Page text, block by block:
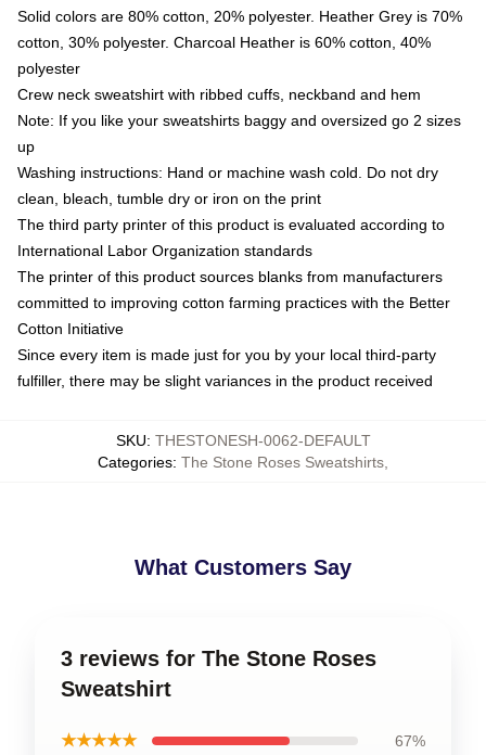
Solid colors are 80% cotton, 20% polyester. Heather Grey is 70%
cotton, 30% polyester. Charcoal Heather is 60% cotton, 40%
polyester
Crew neck sweatshirt with ribbed cuffs, neckband and hem
Note: If you like your sweatshirts baggy and oversized go 2 sizes
up
Washing instructions: Hand or machine wash cold. Do not dry
clean, bleach, tumble dry or iron on the print
The third party printer of this product is evaluated according to
International Labor Organization standards
The printer of this product sources blanks from manufacturers
committed to improving cotton farming practices with the Better
Cotton Initiative
Since every item is made just for you by your local third-party
fulfiller, there may be slight variances in the product received
SKU: THESTONESH-0062-DEFAULT
Categories: The Stone Roses Sweatshirts
What Customers Say
3 reviews for The Stone Roses
Sweatshirt
★★★★★ 67%